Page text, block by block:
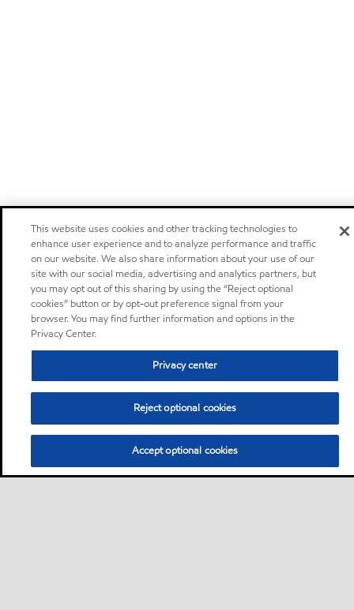
This website uses cookies and other tracking technologies to
enhance user experience and to analyze performance and traffic
on our website. We also share information about your use of our
site with our social media, advertising and analytics partners, but
you may opt out of this sharing by using the “Reject optional
cookies” button or by opt-out preference signal from your
browser. You may find further information and options in the
Privacy Center.
Privacy center
Reject optional cookies
Accept optional cookies